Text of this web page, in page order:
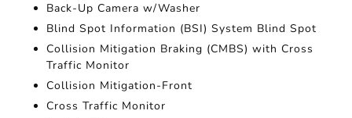
Back-Up Camera w/Washer
Blind Spot Information (BSI) System Blind Spot
Collision Mitigation Braking (CMBS) with Cross
Traffic Monitor
Collision Mitigation-Front
Cross Traffic Monitor